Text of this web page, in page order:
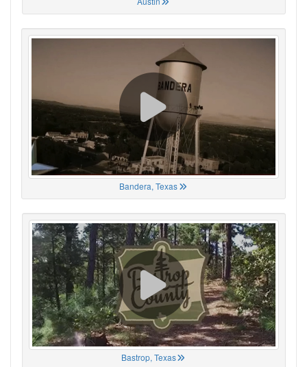
Bandera, Texas
Bastrop, Texas